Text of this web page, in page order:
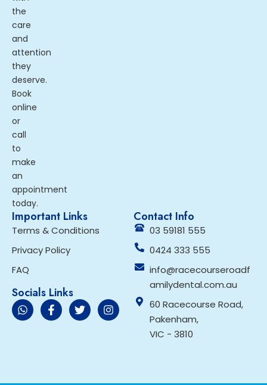
the
care
and
attention
they
deserve.
Book
online
or
call
to
make
an
appointment
today.
Important Links
Terms & Conditions
Privacy Policy
FAQ
Socials Links
Contact Info
03 59181 555
0424 333 555
info@racecourseroadf
amilydental.com.au
60 Racecourse Road,
Pakenham,
VIC - 3810